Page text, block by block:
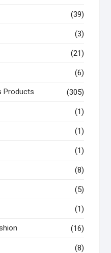
(39)
(3)
(21)
(6)
Products (305)
(1)
(1)
(1)
(8)
(5)
(1)
(16)
(8)